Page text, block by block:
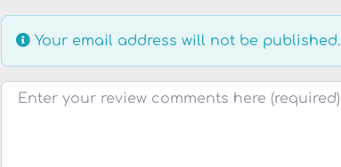
Your email address will not be published.
Review text